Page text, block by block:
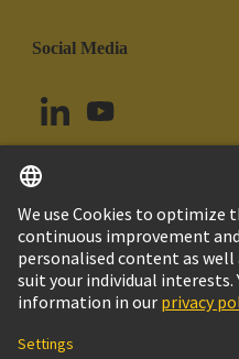
Social Media
Chile English
© HARTING Technology Group
Imprint